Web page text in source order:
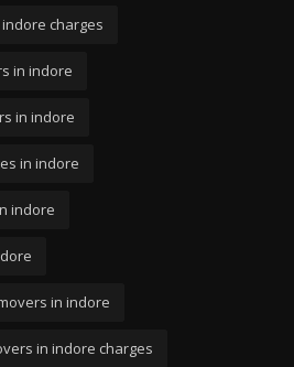
charges
in indore
in indore
in indore
indore
in indore
in indore charges